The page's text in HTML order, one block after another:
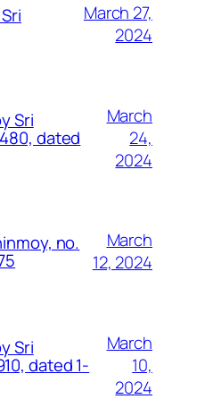
March 27,
2024
Sri
dated
March
24,
2024
no.
March
12, 2024
Sri
dated 1-
March
10,
2024